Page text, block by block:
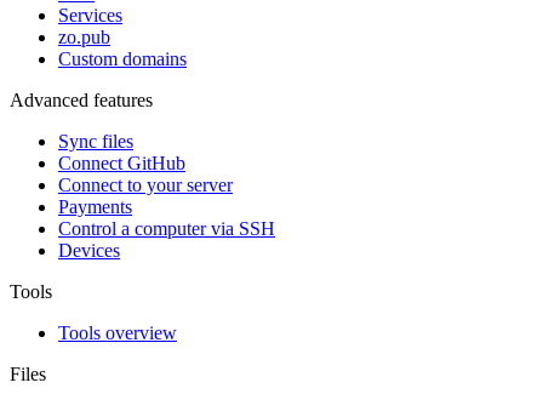
Services
zo.pub
Custom domains
Advanced features
Sync files
Connect GitHub
Connect to your server
Payments
Control a computer via SSH
Devices
Tools
Tools overview
Files